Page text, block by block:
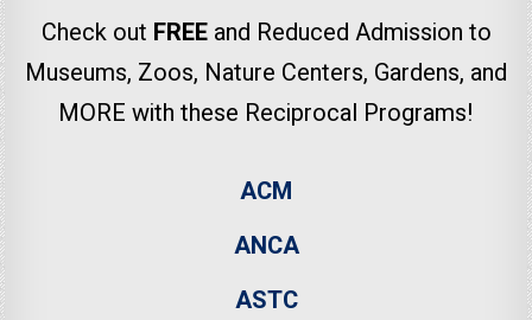
Check out FREEand Reduced Admission to
Museums, Zoos, Nature Centers, Gardens, and
MORE with these Reciprocal Programs!
ACM
ANCA
ASTC